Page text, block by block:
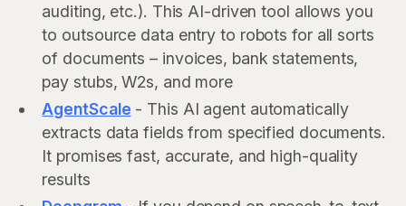
auditing, etc.). This AI-driven tool allows you
to outsource data entry to robots for all sorts
of documents – invoices, bank statements,
pay stubs, W2s, and more
AgentScale - This AI agent automatically
extracts data fields from specified documents.
It promises fast, accurate, and high-quality
results